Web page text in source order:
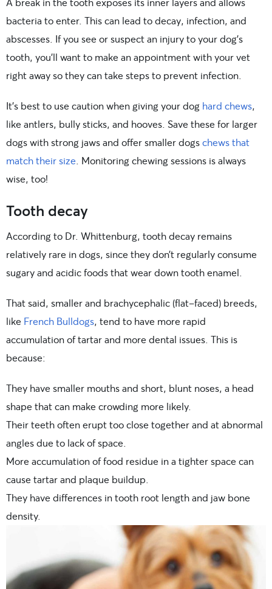
bacteria to enter. This can lead to decay, infection, and
abscesses. If you see or suspect an injury to your dog’s
tooth, you’ll want to make an appointment with your vet
right away so they can take steps to prevent infection.
It’s best to use caution when giving your dog hard chews,
like antlers, bully sticks, and hooves. Save these for larger
dogs with strong jaws and offer smaller dogschews that
match their size. Monitoring chewing sessions is always
wise, too!
Tooth decay
According to Dr. Whittenburg, tooth decay remains
relatively rare in dogs, since they don’t regularly consume
sugary and acidic foods that wear down tooth enamel.
That said, smaller and brachycephalic (flat-faced) breeds,
like French Bulldogs, tend to have more rapid
accumulation of tartar and more dental issues. This is
because:
They have smaller mouths and short, blunt noses, a head
shape that can make crowding more likely.
Their teeth often erupt too close together and at abnormal
angles due to lack of space.
More accumulation of food residue in a tighter space can
cause tartar and plaque buildup.
They have differences in tooth root length and jaw bone
density.